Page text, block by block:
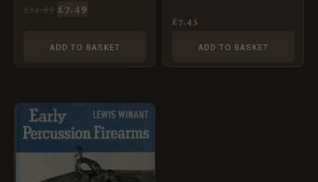
£14.99 £7.49
ADD TO BASKET
£7.45
ADD TO BASKET